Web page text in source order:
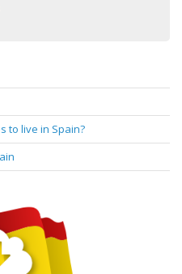
to live in Spain?